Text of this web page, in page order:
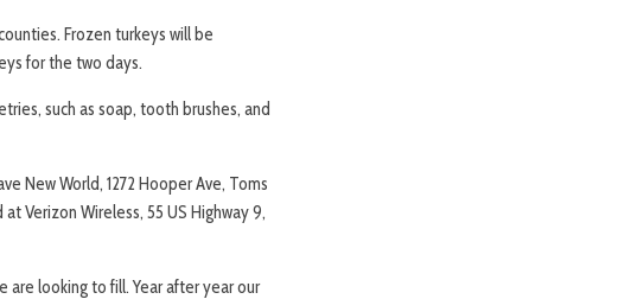
Frozen turkeys will be
for the two days.
such as soap, tooth brushes, and
New World, 1272 Hooper Ave, Toms
Verizon Wireless, 55 US Highway 9,
are looking to fill. Year after year our